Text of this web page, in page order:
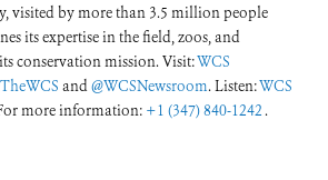
visited by more than 3.5 million people
its expertise in the field, zoos, and
conservation mission. Visit:WCS
and@WCSNewsroom. Listen:WCS
more information: +1 (347) 840-1242 .